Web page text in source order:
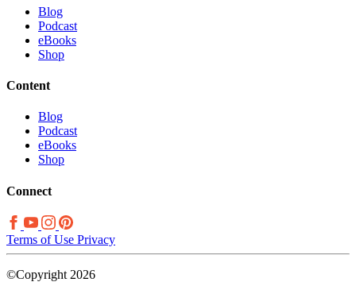
Blog
Podcast
eBooks
Shop
Content
Blog
Podcast
eBooks
Shop
Connect
Terms of Use Privacy
©Copyright 2026